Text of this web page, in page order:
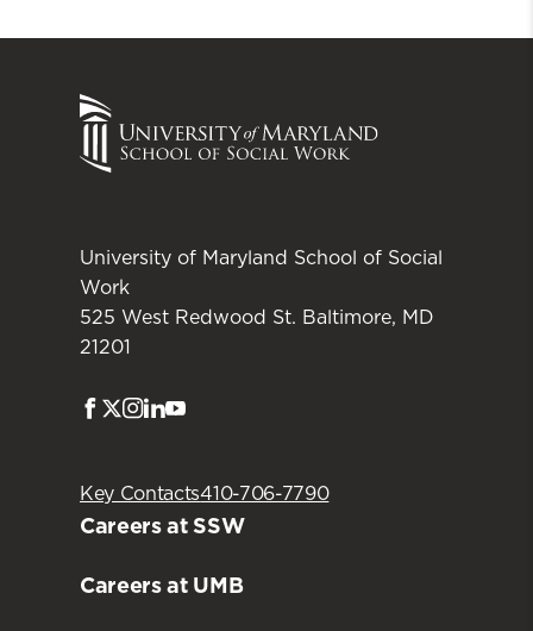
University of Maryland School of Social
Work
525 West Redwood St. Baltimore, MD
21201
Facebook
Twitter
Instagram
LinkedIn
Key Contacts410-706-7790
Careers at SSW
Careers at UMB